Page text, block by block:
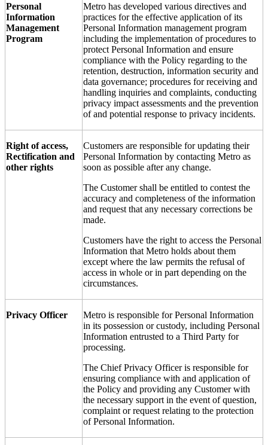
Personal
Information
Management
Program
Metro has developed various directives and
practices for the effective application of its
Personal Information management program
including the implementation of procedures to
protect Personal Information and ensure
compliance with the Policy regarding to the
retention, destruction, information security and
data governance; procedures for receiving and
handling inquiries and complaints, conducting
privacy impact assessments and the prevention
of and potential response to privacy incidents.
Right of access,
Rectification and
other rights
Customers are responsible for updating their
Personal Information by contacting Metro as
soon as possible after any change.
The Customer shall be entitled to contest the
accuracy and completeness of the information
and request that any necessary corrections be
made.
Customers have the right to access the Personal
Information that Metro holds about them
except where the law permits the refusal of
access in whole or in part depending on the
circumstances.
Privacy Officer
Metro is responsible for Personal Information
in its possession or custody, including Personal
Information entrusted to a Third Party for
processing.
The Chief Privacy Officer is responsible for
ensuring compliance with and application of
the Policy and providing any Customer with
the necessary support in the event of question,
complaint or request relating to the protection
of Personal Information.